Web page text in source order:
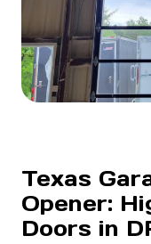
Texas
Opener:
Doors in